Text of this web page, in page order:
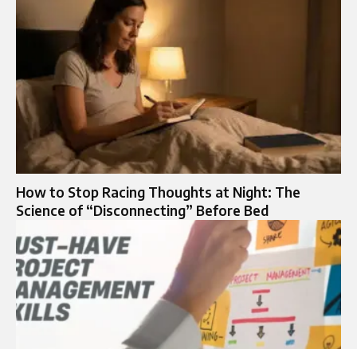
How to Stop Racing Thoughts at Night: The
Science of “Disconnecting” Before Bed